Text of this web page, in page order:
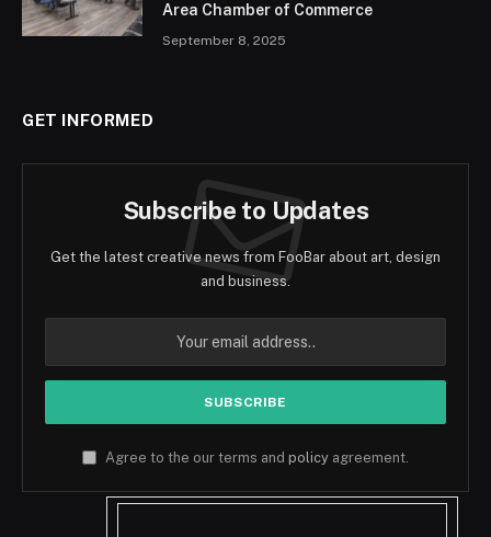
Area Chamber of Commerce
September 8, 2025
GET INFORMED
Subscribe to Updates
Get the latest creative news from FooBar about art, design
and business.
Agree to the our terms and policy agreement.